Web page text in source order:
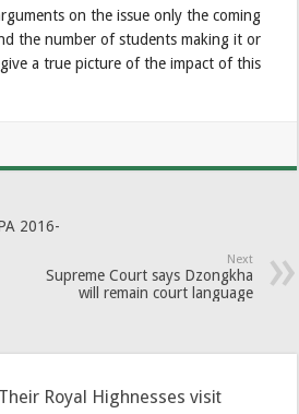
on the issue only the coming
the number of students making it or
a true picture of the impact of this
2016-
Next
Supreme Court says Dzongkha
will remain court language
Royal Highnesses visit